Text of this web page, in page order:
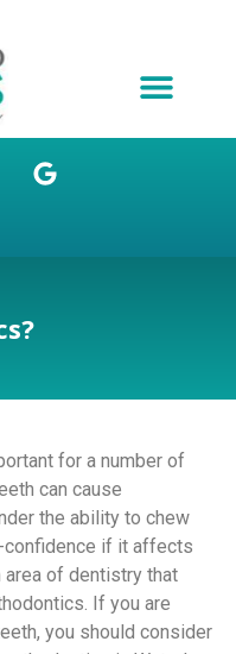
for a number of
can cause
the ability to chew
if it affects
area of dentistry that
If you are
you should consider